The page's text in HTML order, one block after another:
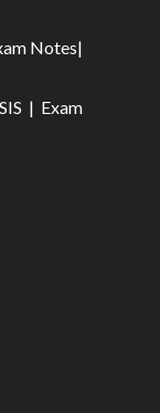
Notes|
| Exam